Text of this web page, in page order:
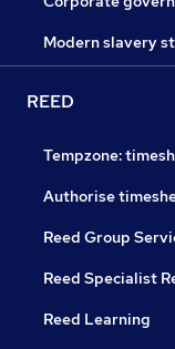
Modern slavery
REED
Tempzone:
Authorise
Reed Group
Reed Specialist
Reed Learning